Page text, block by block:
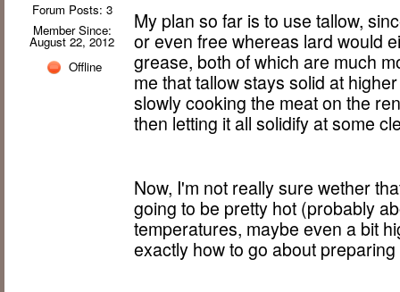
Forum Posts: 3
Member Since:
August 22, 2012
Offline
My plan so far is to use tallow,
or even free whereas lard would
grease, both of which are much
me that tallow stays solid at
slowly cooking the meat on the
then letting it all solidify at some
Now, I'm not really sure wether
going to be pretty hot (probably
temperatures, maybe even a bit
exactly how to go about preparing